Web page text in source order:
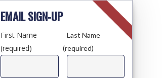
EMAIL SIGN-UP
First Name
(required)
Last Name
(required)